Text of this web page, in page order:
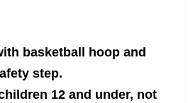
basketball hoop and
step.
12 and under, not